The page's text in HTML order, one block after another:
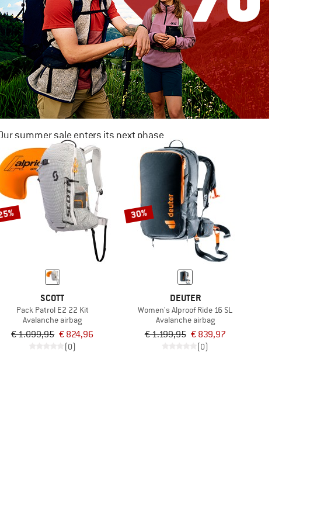
summer sale enters its next phase
NOW UP TO 50% OFF
TO THE SALE
SCOTT
Pack Patrol E2 22 Kit
Avalanche airbag
€ 1.099,95 € 824,96
(0)
30%
DEUTER
Women's Alproof Ride 16 SL
Avalanche airbag
€ 1.199,95 € 839,97
(0)